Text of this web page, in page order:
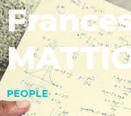
PEOPLE